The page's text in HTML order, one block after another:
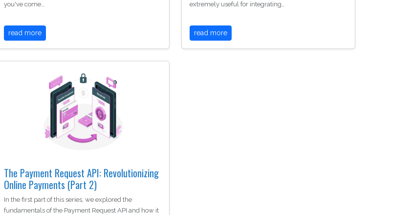
you've come…
read more
extremely useful for integrating…
read more
The Payment Request API: Revolutionizing
Online Payments (Part 2)
In the first part of this series, we explored the
fundamentals of the Payment Request API and how it